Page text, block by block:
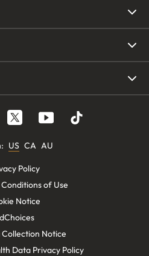
: US CA AU
Policy
of Use
Notice
Notice
Data Privacy Policy